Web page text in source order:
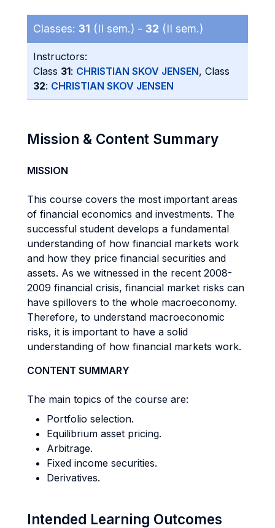
Classes: 31 (II sem.) - 32 (II sem.)
Instructors:
Class 31: CHRISTIAN SKOV JENSEN, Class
32: CHRISTIAN SKOV JENSEN
Mission & Content Summary
MISSION
This course covers the most important areas
of financial economics and investments. The
successful student develops a fundamental
understanding of how financial markets work
and how they price financial securities and
assets. As we witnessed in the recent 2008-
2009 financial crisis, financial market risks can
have spillovers to the whole macroeconomy.
Therefore, to understand macroeconomic
risks, it is important to have a solid
understanding of how financial markets work.
CONTENT SUMMARY
The main topics of the course are:
Portfolio selection.
Equilibrium asset pricing.
Arbitrage.
Fixed income securities.
Derivatives.
Intended Learning Outcomes